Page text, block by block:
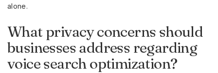
alone.
What privacy concerns should
businesses address regarding
voice search optimization?